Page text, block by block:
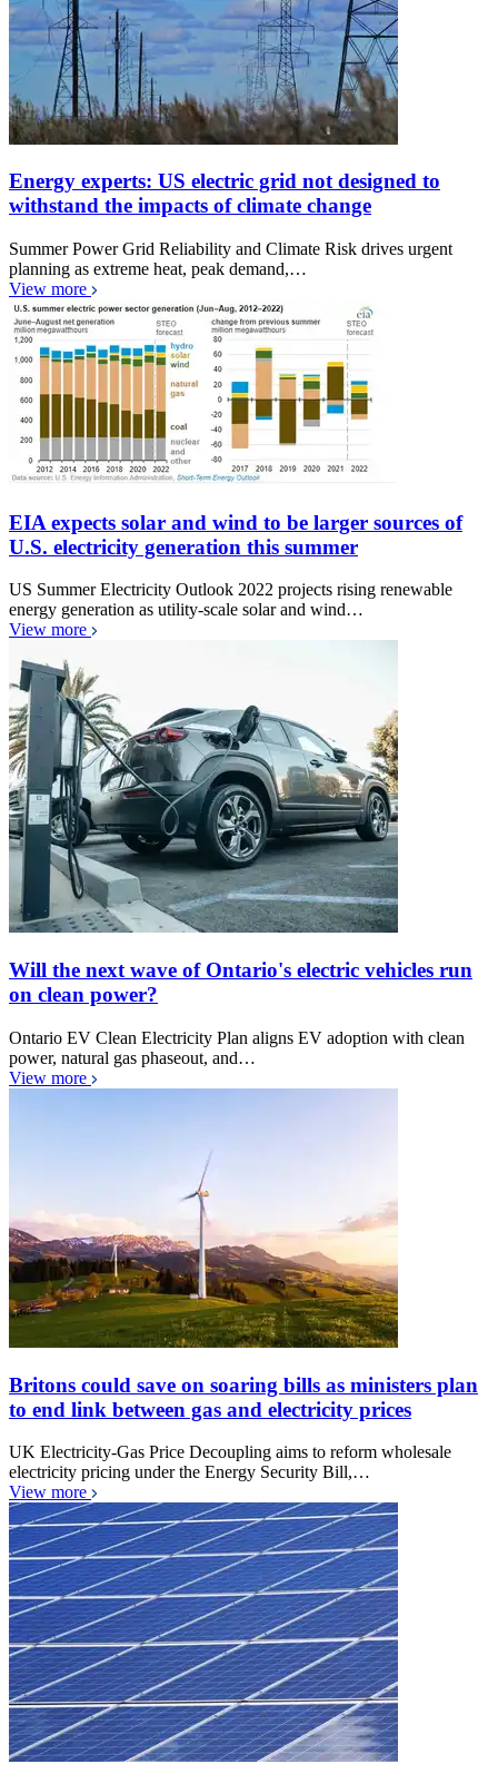
Energy experts: US electric grid not designed to
withstand the impacts of climate change
Summer Power Grid Reliability and Climate Risk drives urgent
planning as extreme heat, peak demand,…
View more
EIA expects solar and wind to be larger sources of
U.S. electricity generation this summer
US Summer Electricity Outlook 2022 projects rising renewable
energy generation as utility-scale solar and wind…
View more
Will the next wave of Ontario's electric vehicles run
on clean power?
Ontario EV Clean Electricity Plan aligns EV adoption with clean
power, natural gas phaseout, and…
View more
Britons could save on soaring bills as ministers plan
to end link between gas and electricity prices
UK Electricity-Gas Price Decoupling aims to reform wholesale
electricity pricing under the Energy Security Bill,…
View more